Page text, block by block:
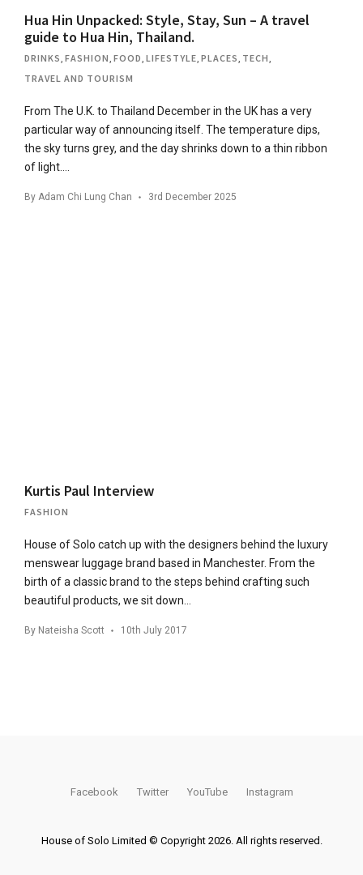
Hua Hin Unpacked: Style, Stay, Sun – A travel
guide to Hua Hin, Thailand.
DRINKS, FASHION, FOOD, LIFESTYLE, PLACES, TECH,
TRAVEL AND TOURISM
From The U.K. to Thailand December in the UK has a very
particular way of announcing itself. The temperature dips,
the sky turns grey, and the day shrinks down to a thin ribbon
of light….
By Adam Chi Lung Chan 3rd December 2025
Kurtis Paul Interview
FASHION
House of Solo catch up with the designers behind the luxury
menswear luggage brand based in Manchester. From the
birth of a classic brand to the steps behind crafting such
beautiful products, we sit down…
By Nateisha Scott 10th July 2017
Facebook Twitter YouTube Instagram
House of Solo Limited © Copyright 2026. All rights reserved.